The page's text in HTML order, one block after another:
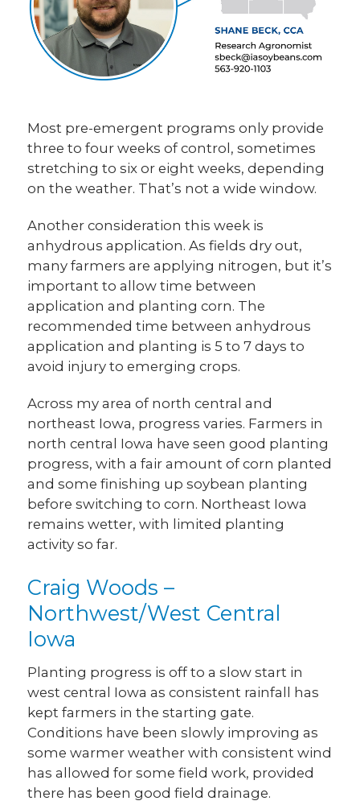
Most pre-emergent programs only provide
three to four weeks of control, sometimes
stretching to six or eight weeks, depending
on the weather. That’s not a wide window.
Another consideration this week is
anhydrous application. As fields dry out,
many farmers are applying nitrogen, but it’s
important to allow time between
application and planting corn. The
recommended time between anhydrous
application and planting is 5 to 7 days to
avoid injury to emerging crops.
Across my area of north central and
northeast Iowa, progress varies. Farmers in
north central Iowa have seen good planting
progress, with a fair amount of corn planted
and some finishing up soybean planting
before switching to corn. Northeast Iowa
remains wetter, with limited planting
activity so far.
Craig Woods –
Northwest/West Central
Iowa
Planting progress is off to a slow start in
west central Iowa as consistent rainfall has
kept farmers in the starting gate.
Conditions have been slowly improving as
some warmer weather with consistent wind
has allowed for some field work, provided
there has been good field drainage.